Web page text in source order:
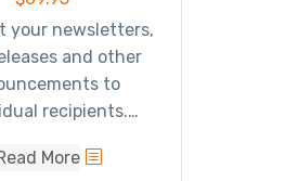
your newsletters,
and other
to
recipients.
your email to
More